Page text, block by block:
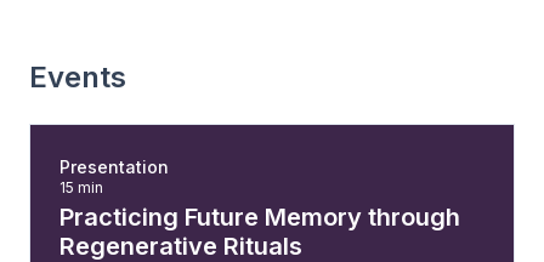
Events
Presentation
15 min
Practicing Future Memory through
Regenerative Rituals